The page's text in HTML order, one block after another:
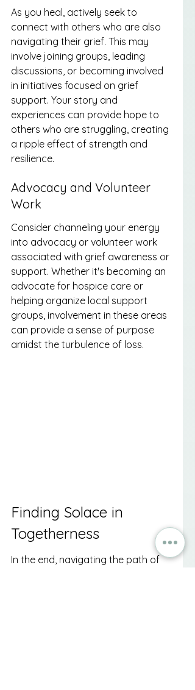
As you heal, actively seek to
connect with others who are also
navigating their grief. This may
involve joining groups, leading
discussions, or becoming involved
in initiatives focused on grief
support. Your story and
experiences can provide hope to
others who are struggling, creating
a ripple effect of strength and
resilience.
Advocacy and Volunteer
Work
Consider channeling your energy
into advocacy or volunteer work
associated with grief awareness or
support. Whether it's becoming an
advocate for hospice care or
helping organize local support
groups, involvement in these areas
can provide a sense of purpose
amidst the turbulence of loss.
Finding Solace in
Togetherness
In the end, navigating the path of